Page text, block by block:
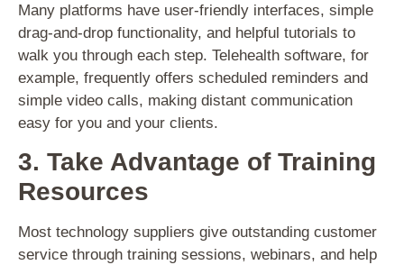
Many platforms have user-friendly interfaces, simple
drag-and-drop functionality, and helpful tutorials to
walk you through each step. Telehealth software, for
example, frequently offers scheduled reminders and
simple video calls, making distant communication
easy for you and your clients.
3. Take Advantage of Training
Resources
Most technology suppliers give outstanding customer
service through training sessions, webinars, and help